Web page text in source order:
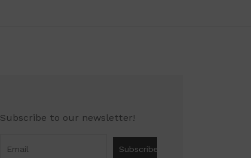
Subscribe to our newsletter!